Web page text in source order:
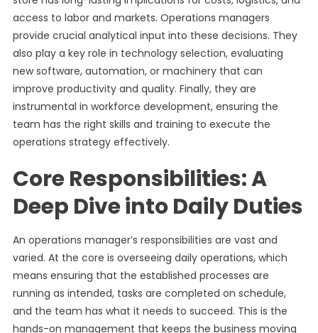
access to labor and markets. Operations managers
provide crucial analytical input into these decisions. They
also play a key role in technology selection, evaluating
new software, automation, or machinery that can
improve productivity and quality. Finally, they are
instrumental in workforce development, ensuring the
team has the right skills and training to execute the
operations strategy effectively.
Core Responsibilities: A
Deep Dive into Daily Duties
An operations manager’s responsibilities are vast and
varied. At the core is overseeing daily operations, which
means ensuring that the established processes are
running as intended, tasks are completed on schedule,
and the team has what it needs to succeed. This is the
hands-on management that keeps the business moving